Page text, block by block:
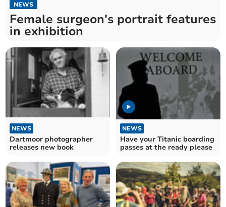
NEWS
Female surgeon's portrait features
in exhibition
NEWS
Dartmoor photographer
releases new book
NEWS
Have your Titanic boarding
passes at the ready please